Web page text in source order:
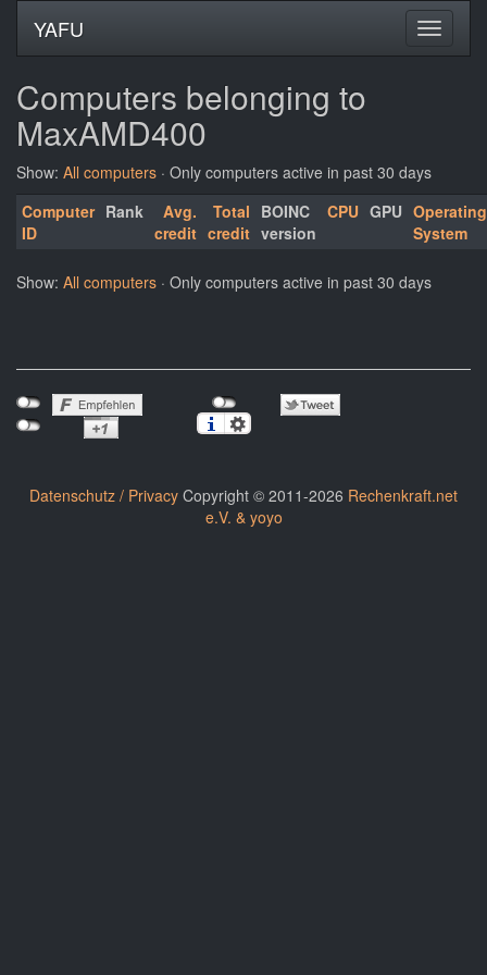
YAFU
Computers belonging to
MaxAMD400
Show: All computers · Only computers active in past 30 days
Computer
ID
Rank
Avg.
credit
Total
credit
BOINC
version
CPU GPU Operating
System
Show: All computers · Only computers active in past 30 days
Datenschutz / Privacy Copyright © 2011-2026 Rechenkraft.net
e.V. & yoyo